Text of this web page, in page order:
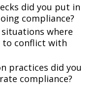
did you put in
compliance?
where
to conflict with
practices did you
compliance?